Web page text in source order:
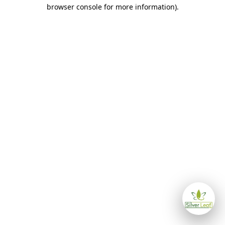
browser console for more information).